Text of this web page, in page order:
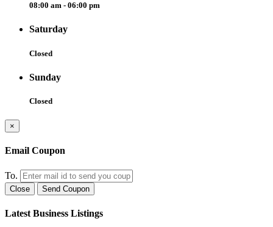
08:00 am - 06:00 pm
Saturday
Closed
Sunday
Closed
×
Email Coupon
To.
Close Send Coupon
Latest Business Listings